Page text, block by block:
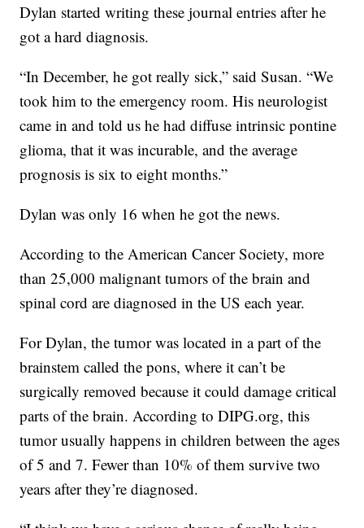
Dylan started writing these journal entries after he
got a hard diagnosis.
“In December, he got really sick,” said Susan. “We
took him to the emergency room. His neurologist
came in and told us he had diffuse intrinsic pontine
glioma, that it was incurable, and the average
prognosis is six to eight months.”
Dylan was only 16 when he got the news.
According to the American Cancer Society, more
than 25,000 malignant tumors of the brain and
spinal cord are diagnosed in the US each year.
For Dylan, the tumor was located in a part of the
brainstem called the pons, where it can’t be
surgically removed because it could damage critical
parts of the brain. According to DIPG.org, this
tumor usually happens in children between the ages
of 5 and 7. Fewer than 10% of them survive two
years after they’re diagnosed.